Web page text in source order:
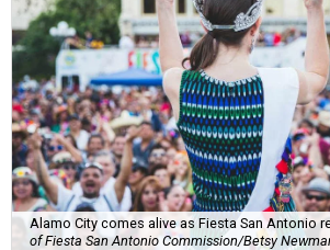
Alamo City comes alive as Fiesta San Antonio
of Fiesta San Antonio Commission/Betsy